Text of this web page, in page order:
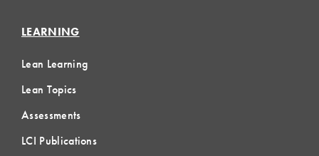
LEARNING
Lean Learning
Lean Topics
Assessments
LCI Publications